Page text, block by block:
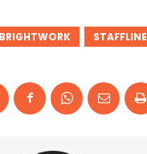
BRIGHTWORK STAFFLINE